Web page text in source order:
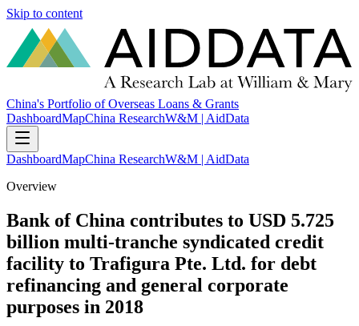
Skip to content
China's Portfolio of Overseas Loans & Grants
DashboardMapChina ResearchW&M | AidData
DashboardMapChina ResearchW&M | AidData
Overview
Bank of China contributes to USD 5.725
billion multi-tranche syndicated credit
facility to Trafigura Pte. Ltd. for debt
refinancing and general corporate
purposes in 2018